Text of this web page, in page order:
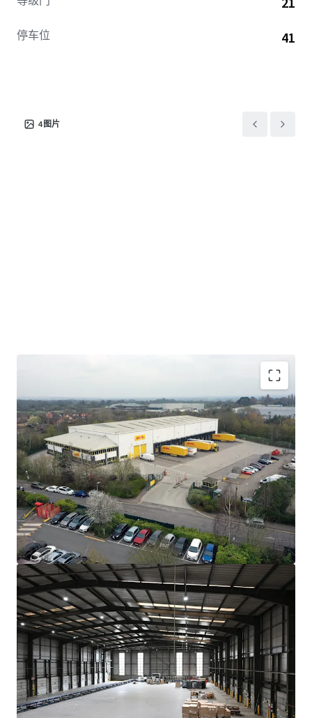
停车位 41
4 图片
Strategically located on Knights Road, Leicester,
adjacent to the A6 offering direct access to the M1
in under 10 minutes.
Purpose built urban logistics facility extending to
37,338sq ft on a self-contained site.
Benefitting from 360˚circulation and exceptional
loading provision including21level access doors
dock doors.
Very low site coverage of just27%across 3.22 acres.
Sale and leaseback toDHL eCommerce UK
Limited, guaranteed byEVRi Limited(strong
covenant).
10 year term, with a tenant only break at the end
of year 5.
Headline rent of £350,000 pa, reflecting a
reversionary £8.00psf base rent, with a x1.17
multiplier to reflect very low site cover
Rent reviewed 5 yearly indexed to CPI